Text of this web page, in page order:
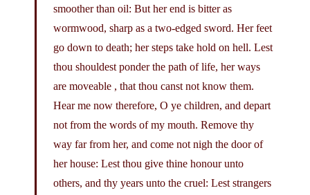
smoother than oil: But her end is bitter as
wormwood, sharp as a two-edged sword. Her feet
go down to death; her steps take hold on hell. Lest
thou shouldest ponder the path of life, her ways
are moveable , that thou canst not know them.
Hear me now therefore, O ye children, and depart
not from the words of my mouth. Remove thy
way far from her, and come not nigh the door of
her house: Lest thou give thine honour unto
others, and thy years unto the cruel: Lest strangers